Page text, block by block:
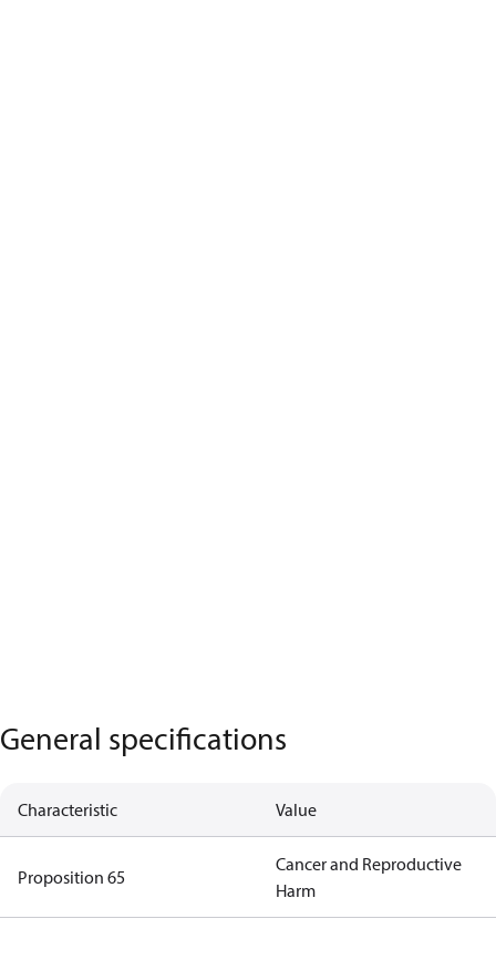
General specifications
Characteristic Value
Proposition 65
Cancer and Reproductive
Harm